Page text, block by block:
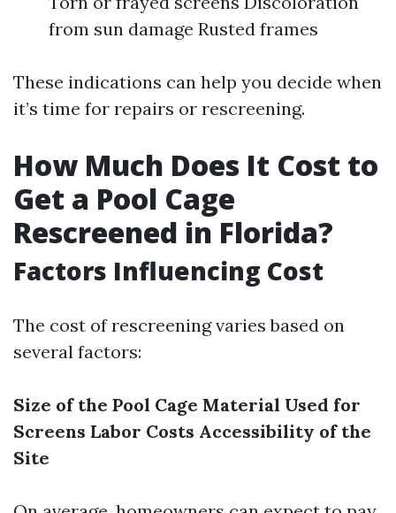
from sun damage Rusted frames
These indications can help you decide when
it’s time for repairs or rescreening.
How Much Does It Cost to
Get a Pool Cage
Rescreened in Florida?
Factors Influencing Cost
The cost of rescreening varies based on
several factors:
Size of the Pool Cage Material Used for
Screens Labor Costs Accessibility of the
Site